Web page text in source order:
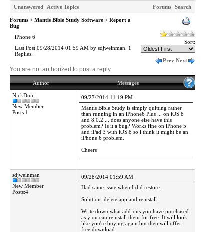
Unanswered Active Topics Forums Search
Forums > Mantis Bible Study Software > Report a
Bug
iPhone 6
Last Post 09/28/2014 01:59 AM by sdjweinman. 1
Replies.
Sort:
Prev Next
You are not authorized to post a reply.
Author Messages
NickDun
New Member
Posts:1
09/27/2014 11:19 PM
Mantis Bible Study is simply quitting rather
than running in an iPhone6 Plus ... on iOS 8
and 8.0.2 ... does anyone else have this
problem? Is it a bug? Works fine on iPhone 5
and iPad 3 with iOS 8 so i think it might be an
iPhone 6 problem.
Cheers
sdjweinman
New Member
Posts:4
09/28/2014 01:59 AM
Had same issue when I did restore.
Solution: delete app and reinstall.
Write down what add-ons you have purchased
as yiou can reinstall them for free. It will look
like you're buying again but then will offer
free download.